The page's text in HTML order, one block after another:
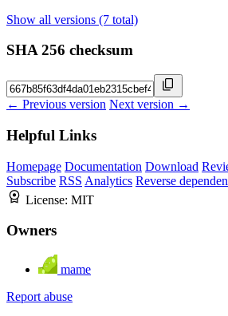
Show all versions (7 total)
SHA 256 checksum
← Previous version Next version →
Helpful Links
Homepage Documentation Download
Subscribe RSS Analytics Reverse
License: MIT
Owners
mame
Report abuse